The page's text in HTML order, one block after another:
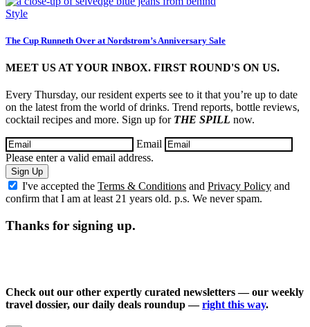
Style
The Cup Runneth Over at Nordstrom’s Anniversary Sale
MEET US AT YOUR INBOX. FIRST ROUND'S ON US.
Every Thursday, our resident experts see to it that you’re up to date
on the latest from the world of drinks. Trend reports, bottle reviews,
cocktail recipes and more. Sign up for THE SPILL now.
Email
Please enter a valid email address.
Sign Up
I've accepted the Terms & Conditions and Privacy Policy and
confirm that I am at least 21 years old. p.s. We never spam.
Thanks for signing up.
Check out our other expertly curated newsletters — our weekly
travel dossier, our daily deals roundup —right this way.